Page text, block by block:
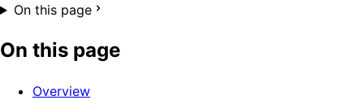
On this page
On this page
Overview